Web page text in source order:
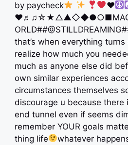
by paycheck ♥️
that’s when everything turns
realize how much you
much as anyone else did
own similar experiences
circumstances themselves
discourage u because there
end tunnel even if seems
remember YOUR goals
thing life
whatever